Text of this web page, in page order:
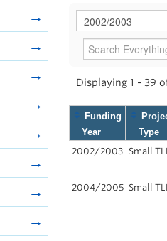
Displaying 1 - 39
Funding
Year
Type
2002/2003 Small
2004/2005 Small